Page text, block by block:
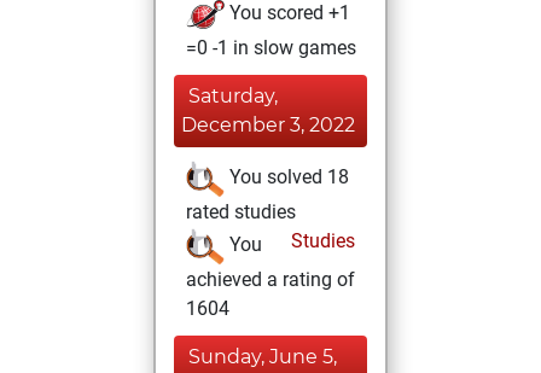
You scored +1
=0 -1 in slow games
Saturday,
December 3, 2022
You solved 18
rated studies
Studies
You
achieved a rating of
1604
Sunday, June 5,